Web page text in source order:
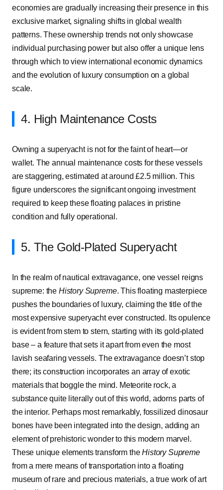
economies are gradually increasing their presence in this
exclusive market, signaling shifts in global wealth
patterns. These ownership trends not only showcase
individual purchasing power but also offer a unique lens
through which to view international economic dynamics
and the evolution of luxury consumption on a global
scale.
4. High Maintenance Costs
Owning a superyacht is not for the faint of heart—or
wallet. The annual maintenance costs for these vessels
are staggering, estimated at around £2.5 million. This
figure underscores the significant ongoing investment
required to keep these floating palaces in pristine
condition and fully operational.
5. The Gold-Plated Superyacht
In the realm of nautical extravagance, one vessel reigns
supreme: the History Supreme. This floating masterpiece
pushes the boundaries of luxury, claiming the title of the
most expensive superyacht ever constructed. Its opulence
is evident from stem to stern, starting with its gold-plated
base – a feature that sets it apart from even the most
lavish seafaring vessels. The extravagance doesn’t stop
there; its construction incorporates an array of exotic
materials that boggle the mind. Meteorite rock, a
substance quite literally out of this world, adorns parts of
the interior. Perhaps most remarkably, fossilized dinosaur
bones have been integrated into the design, adding an
element of prehistoric wonder to this modern marvel.
These unique elements transform theHistory Supreme
from a mere means of transportation into a floating
museum of rare and precious materials, a true work of art